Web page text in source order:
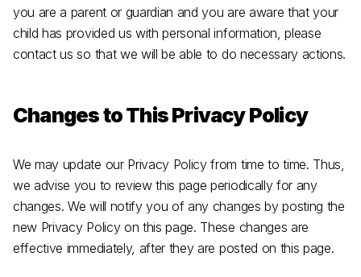
you are a parent or guardian and you are aware that your
child has provided us with personal information, please
contact us so that we will be able to do necessary actions.
Changes to This Privacy Policy
We may update our Privacy Policy from time to time. Thus,
we advise you to review this page periodically for any
changes. We will notify you of any changes by posting the
new Privacy Policy on this page. These changes are
effective immediately, after they are posted on this page.